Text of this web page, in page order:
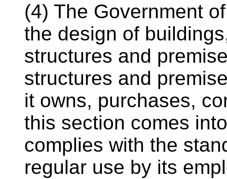
(4) The Government
the design of
structures and
structures and
it owns, purchases,
this section comes
complies with the
regular use by its